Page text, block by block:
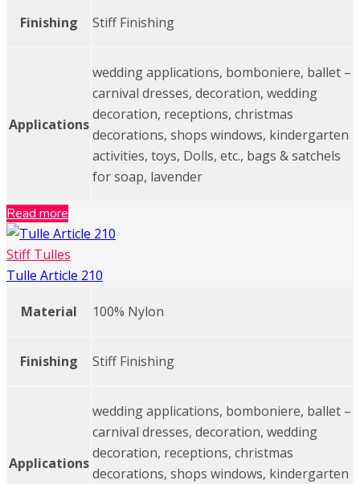
Finishing Stiff Finishing
Applications
wedding applications, bomboniere, ballet –
carnival dresses, decoration, wedding
decoration, receptions, christmas
decorations, shops windows, kindergarten
activities, toys, Dolls, etc., bags & satchels
for soap, lavender
Read more
Stiff Tulles
Tulle Article 210
Material 100% Nylon
Finishing Stiff Finishing
Applications
wedding applications, bomboniere, ballet –
carnival dresses, decoration, wedding
decoration, receptions, christmas
decorations, shops windows, kindergarten